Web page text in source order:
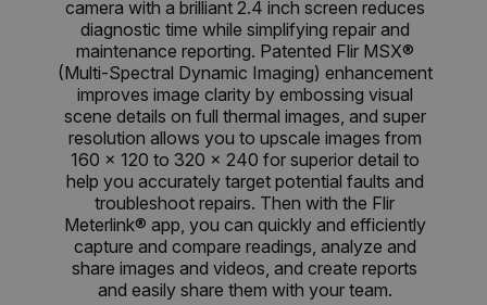
camera with a brilliant 2.4 inch screen reduces
diagnostic time while simplifying repair and
maintenance reporting. Patented Flir MSX®
(Multi-Spectral Dynamic Imaging) enhancement
improves image clarity by embossing visual
scene details on full thermal images, and super
resolution allows you to upscale images from
160 × 120 to 320 × 240 for superior detail to
help you accurately target potential faults and
troubleshoot repairs. Then with the Flir
Meterlink® app, you can quickly and efficiently
capture and compare readings, analyze and
share images and videos, and create reports
and easily share them with your team.